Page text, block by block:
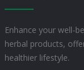
Enhance your well-
herbal products,
healthier lifestyle.